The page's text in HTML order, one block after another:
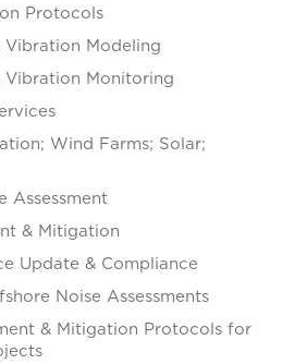
Protocols
Vibration Modeling
Vibration Monitoring
Wind Farms; Solar;
Assessment
& Mitigation
Update & Compliance
Noise Assessments
& Mitigation Protocols for